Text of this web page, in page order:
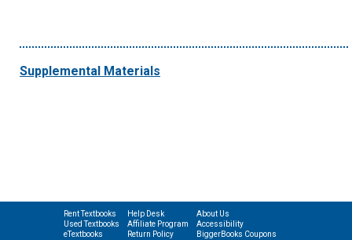
Supplemental Materials
Rent Textbooks
Used Textbooks
eTextbooks
Help Desk
Affiliate Program
Return Policy
About Us
Accessibility
BiggerBooks Coupons